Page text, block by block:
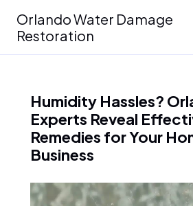
content
Orlando Water Damage
Restoration
Humidity Hassles?
Experts Reveal
Remedies for Your
Business